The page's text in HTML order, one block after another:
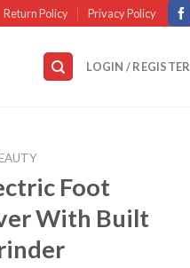
Return Policy Privacy Policy
LOGIN / REGISTER
Foot
With Built